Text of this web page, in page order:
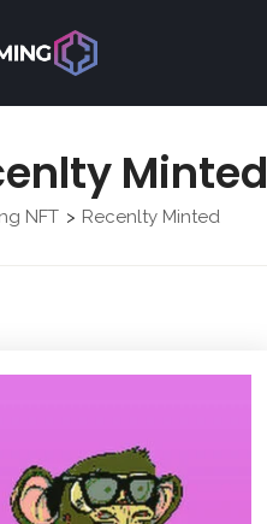
Minted
NFT > Recenlty Minted